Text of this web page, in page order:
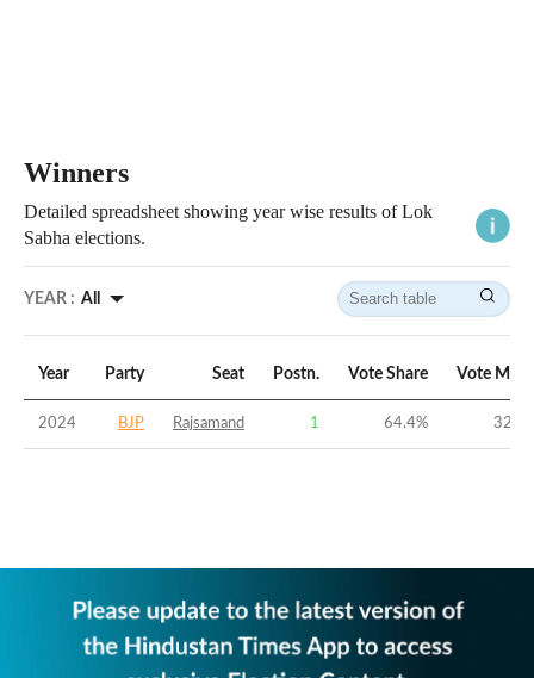
Winners
Detailed spreadsheet showing year wise results of Lok
Sabha elections.
YEAR : All
Year Party Seat Postn. Vote Share Vote
2024 BJP Rajsamand 1 64.4% 32.34